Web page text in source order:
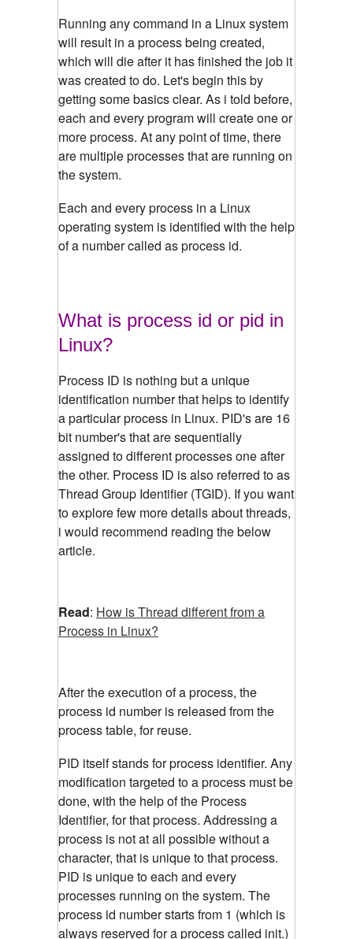
Running any command in a Linux system
will result in a process being created,
which will die after it has finished the job it
was created to do. Let's begin this by
getting some basics clear. As i told before,
each and every program will create one or
more process. At any point of time, there
are multiple processes that are running on
the system.
Each and every process in a Linux
operating system is identified with the help
of a number called as process id.
What is process id or pid in
Linux?
Process ID is nothing but a unique
identification number that helps to identify
a particular process in Linux. PID's are 16
bit number's that are sequentially
assigned to different processes one after
the other. Process ID is also referred to as
Thread Group Identifier (TGID). If you want
to explore few more details about threads,
i would recommend reading the below
article.
Read: How is Thread different from a
Process in Linux?
After the execution of a process, the
process id number is released from the
process table, for reuse.
PID itself stands for process identifier. Any
modification targeted to a process must be
done, with the help of the Process
Identifier, for that process. Addressing a
process is not at all possible without a
character, that is unique to that process.
PID is unique to each and every
processes running on the system. The
process id number starts from 1 (which is
always reserved for a process called init.)